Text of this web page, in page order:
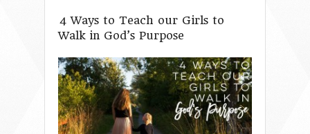
4 Ways to Teach our Girls to
Walk in God’s Purpose